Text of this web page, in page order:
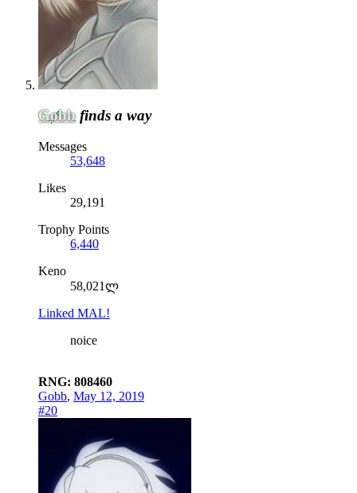
Gobb finds a way
Messages
53,648
Likes
29,191
Trophy Points
6,440
Keno
58,021ლ
Linked MAL!
noice
RNG: 808460
Gobb, May 12, 2019
#20